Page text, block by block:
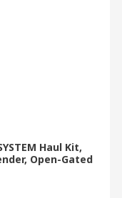
Haul Kit,
Open-Gated